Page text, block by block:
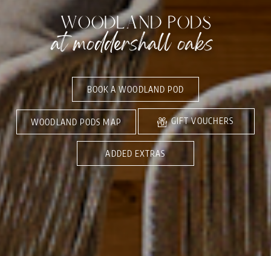
WOODLAND PODS
at moddershall oaks
BOOK A WOODLAND POD
WOODLAND PODS MAP GIFT VOUCHERS
ADDED EXTRAS